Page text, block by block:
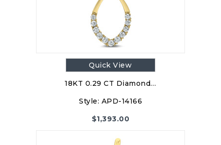
Quick View
18KT 0.29 CT Diamond…
Style: APD-14166
$1,393.00